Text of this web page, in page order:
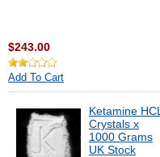
$243.00
Add To Cart
Ketamine HCL
Crystals x
1000 Grams
UK Stock